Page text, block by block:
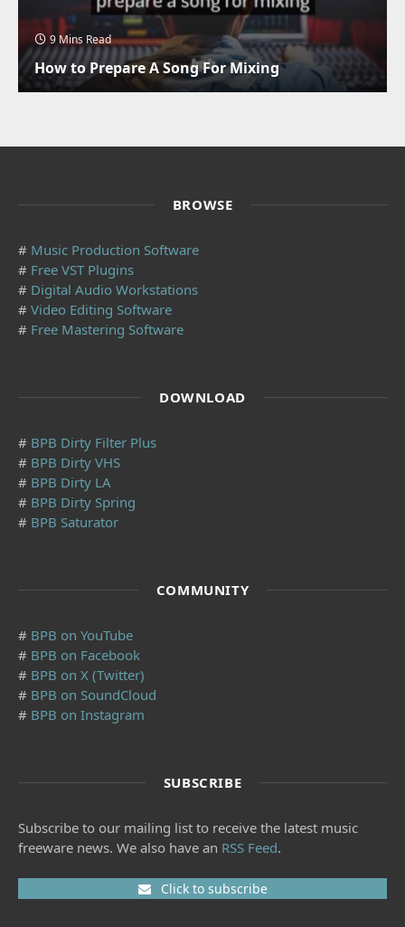
9 Mins Read
How to Prepare A Song For Mixing
BROWSE
# Music Production Software
# Free VST Plugins
# Digital Audio Workstations
# Video Editing Software
# Free Mastering Software
DOWNLOAD
# BPB Dirty Filter Plus
# BPB Dirty VHS
# BPB Dirty LA
# BPB Dirty Spring
# BPB Saturator
COMMUNITY
# BPB on YouTube
# BPB on Facebook
# BPB on X (Twitter)
# BPB on SoundCloud
# BPB on Instagram
SUBSCRIBE
Subscribe to our mailing list to receive the latest music
freeware news. We also have an RSS Feed.
Click to subscribe